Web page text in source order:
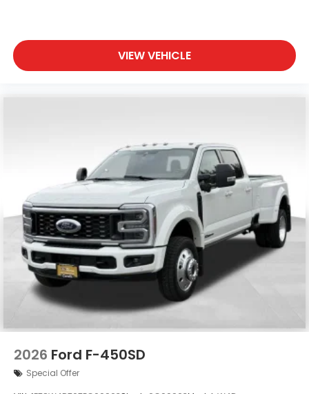
VIEW VEHICLE
2026 Ford F-450SD
Special Offer